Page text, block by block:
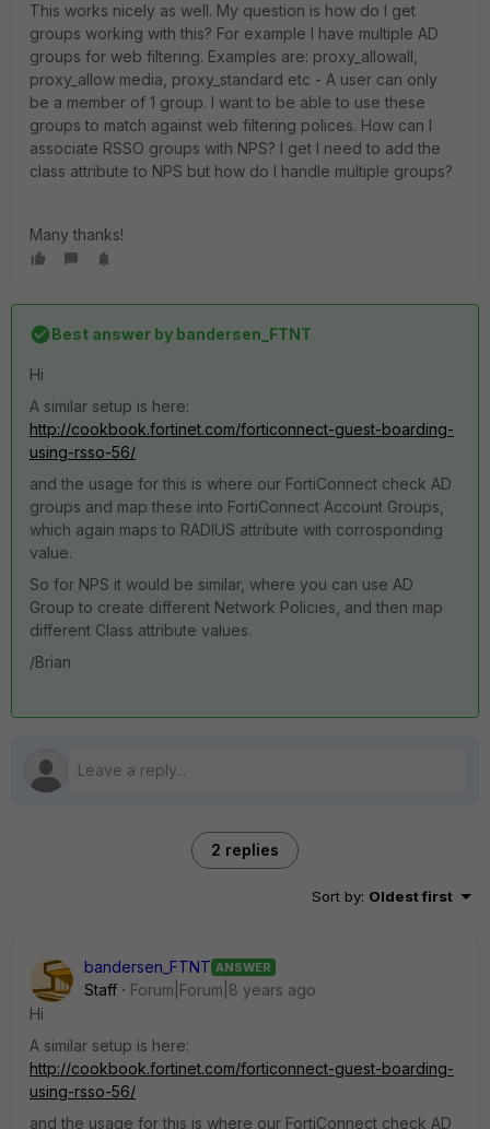
This works nicely as well. My question is how do I get
groups working with this? For example I have multiple AD
groups for web filtering. Examples are: proxy_allowall,
proxy_allow media, proxy_standard etc - A user can only
be a member of 1 group. I want to be able to use these
groups to match against web filtering polices. How can I
associate RSSO groups with NPS? I get I need to add the
class attribute to NPS but how do I handle multiple groups?
Many thanks!
Best answer by bandersen_FTNT
Hi
A similar setup is here:
http://cookbook.fortinet.com/forticonnect-guest-boarding-
using-rsso-56/
and the usage for this is where our FortiConnect check AD
groups and map these into FortiConnect Account Groups,
which again maps to RADIUS attribute with corrosponding
value.
So for NPS it would be similar, where you can use AD
Group to create different Network Policies, and then map
different Class attribute values.
/Brian
2 replies
Sort by: Oldest first
bandersen_FTNT ANSWER
Staff
Forum|Forum|8 years ago
Hi
A similar setup is here:
http://cookbook.fortinet.com/forticonnect-guest-boarding-
using-rsso-56/
and the usage for this is where our FortiConnect check AD